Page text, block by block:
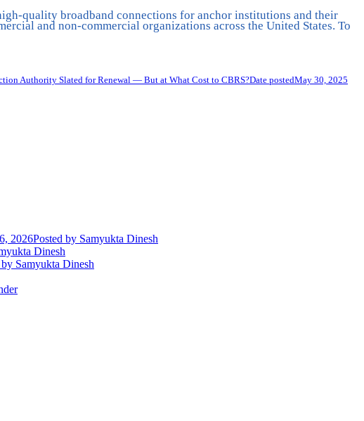
quality broadband connections for anchor institutions and their
and non-commercial organizations across the United States. To
Authority Slated for Renewal — But at What Cost to CBRS?Date postedMay 30, 2025
2026Posted by Samyukta Dinesh
Dinesh
by Samyukta Dinesh